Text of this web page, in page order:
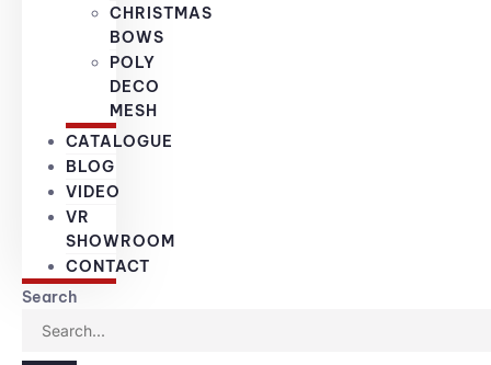
CHRISTMAS
BOWS
POLY
DECO
MESH
CATALOGUE
BLOG
VIDEO
VR
SHOWROOM
CONTACT
Search